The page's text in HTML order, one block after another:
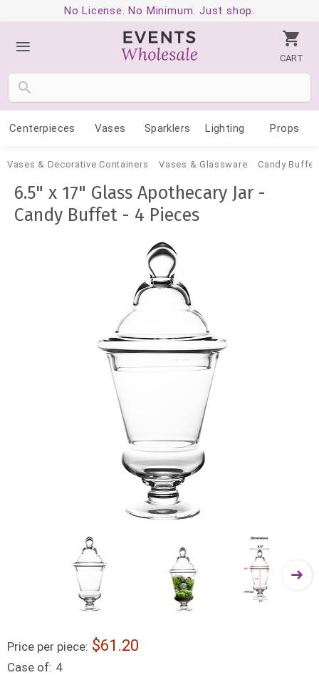
No License. No Minimum. Just shop.
CART
Centerpieces Vases Sparklers Lighting Props
Vases & Decorative Containers Vases & Glassware Candy Buffet
6.5" x 17" Glass Apothecary Jar -
Candy Buffet - 4 Pieces
Price per piece: 61.20
Case of: 4